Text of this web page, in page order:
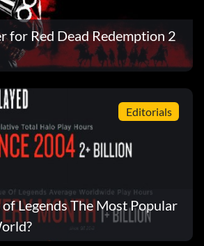
for Red Dead Redemption 2
Editorials
Legends The Most Popular